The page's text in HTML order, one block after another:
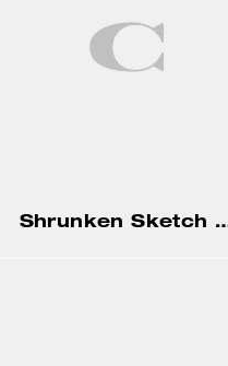
Shrunken Sketch Print